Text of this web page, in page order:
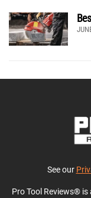
See our
Pro Tool Reviews®